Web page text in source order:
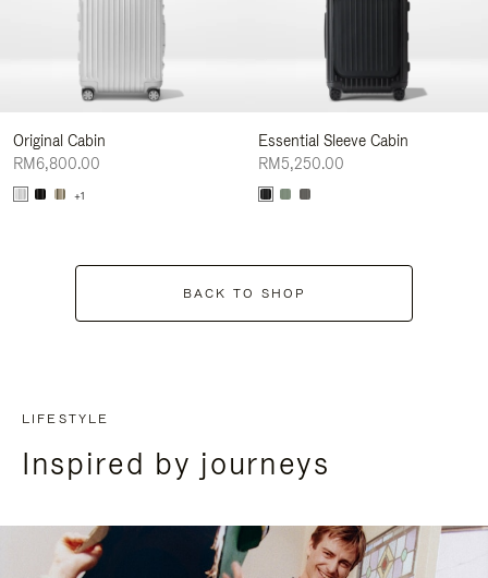
Original Cabin
RM6,800.00
+1
Essential Sleeve Cabin
RM5,250.00
BACK TO SHOP
LIFESTYLE
Inspired by journeys